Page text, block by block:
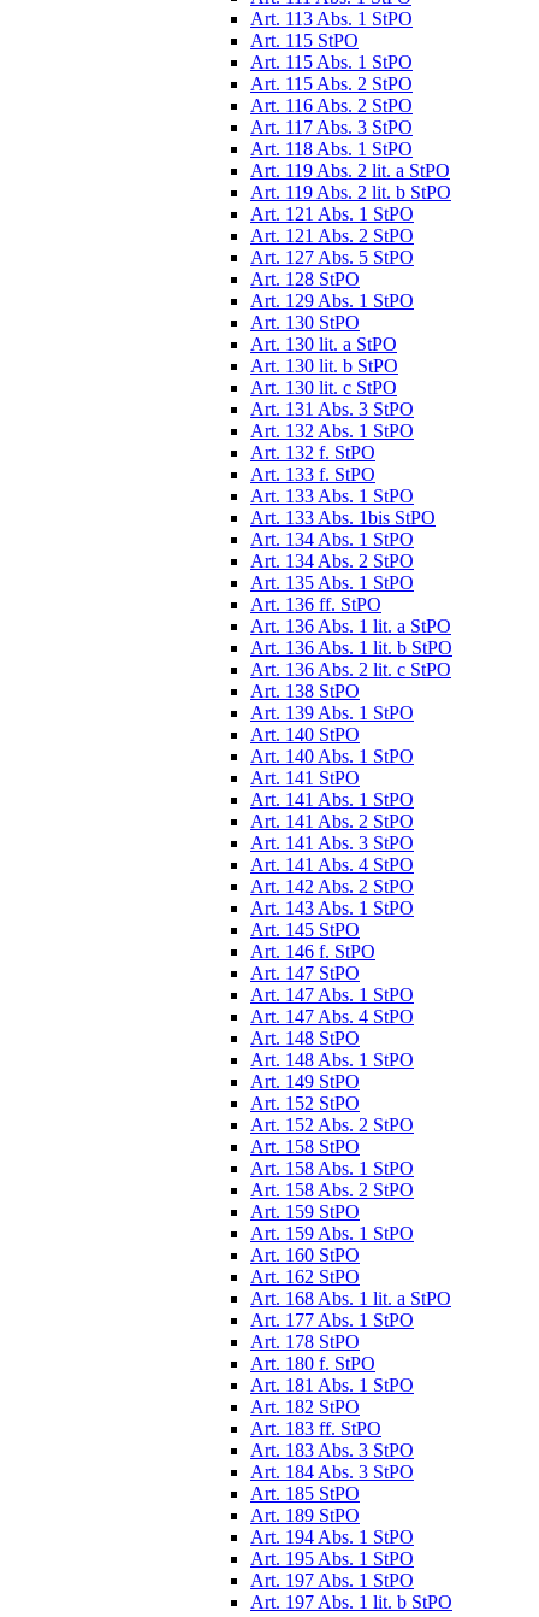
Art. 113 Abs. 1 StPO
Art. 115 StPO
Art. 115 Abs. 1 StPO
Art. 115 Abs. 2 StPO
Art. 116 Abs. 2 StPO
Art. 117 Abs. 3 StPO
Art. 118 Abs. 1 StPO
Art. 119 Abs. 2 lit. a StPO
Art. 119 Abs. 2 lit. b StPO
Art. 121 Abs. 1 StPO
Art. 121 Abs. 2 StPO
Art. 127 Abs. 5 StPO
Art. 128 StPO
Art. 129 Abs. 1 StPO
Art. 130 StPO
Art. 130 lit. a StPO
Art. 130 lit. b StPO
Art. 130 lit. c StPO
Art. 131 Abs. 3 StPO
Art. 132 Abs. 1 StPO
Art. 132 f. StPO
Art. 133 f. StPO
Art. 133 Abs. 1 StPO
Art. 133 Abs. 1bis StPO
Art. 134 Abs. 1 StPO
Art. 134 Abs. 2 StPO
Art. 135 Abs. 1 StPO
Art. 136 ff. StPO
Art. 136 Abs. 1 lit. a StPO
Art. 136 Abs. 1 lit. b StPO
Art. 136 Abs. 2 lit. c StPO
Art. 138 StPO
Art. 139 Abs. 1 StPO
Art. 140 StPO
Art. 140 Abs. 1 StPO
Art. 141 StPO
Art. 141 Abs. 1 StPO
Art. 141 Abs. 2 StPO
Art. 141 Abs. 3 StPO
Art. 141 Abs. 4 StPO
Art. 142 Abs. 2 StPO
Art. 143 Abs. 1 StPO
Art. 145 StPO
Art. 146 f. StPO
Art. 147 StPO
Art. 147 Abs. 1 StPO
Art. 147 Abs. 4 StPO
Art. 148 StPO
Art. 148 Abs. 1 StPO
Art. 149 StPO
Art. 152 StPO
Art. 152 Abs. 2 StPO
Art. 158 StPO
Art. 158 Abs. 1 StPO
Art. 158 Abs. 2 StPO
Art. 159 StPO
Art. 159 Abs. 1 StPO
Art. 160 StPO
Art. 162 StPO
Art. 168 Abs. 1 lit. a StPO
Art. 177 Abs. 1 StPO
Art. 178 StPO
Art. 180 f. StPO
Art. 181 Abs. 1 StPO
Art. 182 StPO
Art. 183 ff. StPO
Art. 183 Abs. 3 StPO
Art. 184 Abs. 3 StPO
Art. 185 StPO
Art. 189 StPO
Art. 194 Abs. 1 StPO
Art. 195 Abs. 1 StPO
Art. 197 Abs. 1 StPO
Art. 197 Abs. 1 lit. b StPO